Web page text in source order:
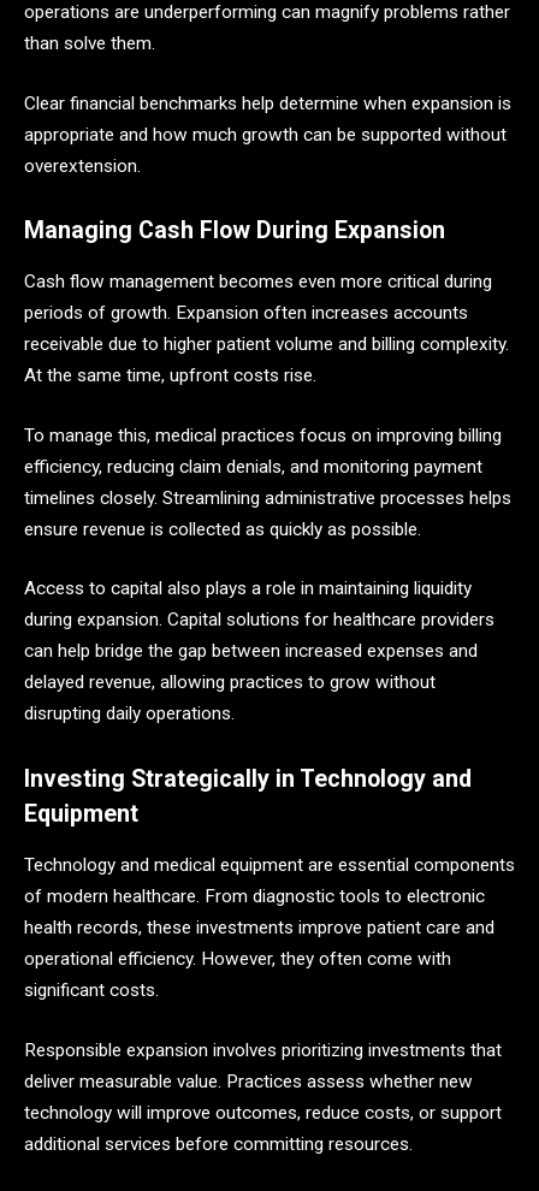
operations are underperforming can magnify problems rather
than solve them.
Clear financial benchmarks help determine when expansion is
appropriate and how much growth can be supported without
overextension.
Managing Cash Flow During Expansion
Cash flow management becomes even more critical during
periods of growth. Expansion often increases accounts
receivable due to higher patient volume and billing complexity.
At the same time, upfront costs rise.
To manage this, medical practices focus on improving billing
efficiency, reducing claim denials, and monitoring payment
timelines closely. Streamlining administrative processes helps
ensure revenue is collected as quickly as possible.
Access to capital also plays a role in maintaining liquidity
during expansion. Capital solutions for healthcare providers
can help bridge the gap between increased expenses and
delayed revenue, allowing practices to grow without
disrupting daily operations.
Investing Strategically in Technology and
Equipment
Technology and medical equipment are essential components
of modern healthcare. From diagnostic tools to electronic
health records, these investments improve patient care and
operational efficiency. However, they often come with
significant costs.
Responsible expansion involves prioritizing investments that
deliver measurable value. Practices assess whether new
technology will improve outcomes, reduce costs, or support
additional services before committing resources.